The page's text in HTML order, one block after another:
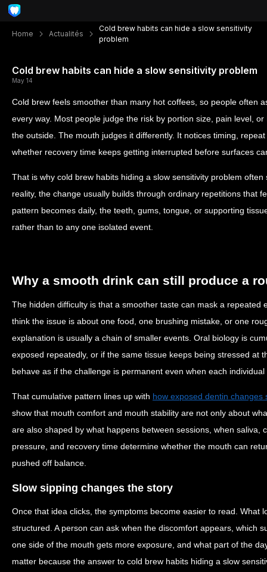
Home Actualités
Cold brew habits can hide a slow sensitivity
problem
Cold brew habits can hide a slow sensitivity problem
May 14
Cold brew feels smoother than many hot coffees, so people often
every way. Most people judge the risk by portion size, pain level,
the outside. The mouth judges it differently. It notices timing,
whether recovery time keeps getting interrupted before surfaces
That is why cold brew habits hiding a slow sensitivity problem
reality, the change usually builds through ordinary repetitions that
pattern becomes daily, the teeth, gums, tongue, or supporting
rather than to any one isolated event.
Why a smooth drink can still produce a
The hidden difficulty is that a smoother taste can mask a repeated
think the issue is about one food, one brushing mistake, or one
explanation is usually a chain of smaller events. Oral biology is
exposed repeatedly, or if the same tissue keeps being stressed at
behave as if the challenge is permanent even when each
That cumulative pattern lines up with how exposed dentin changes
show that mouth comfort and mouth stability are not only about
are also shaped by what happens between sessions, when saliva,
pressure, and recovery time determine whether the mouth can
pushed off balance.
Slow sipping changes the story
Once that idea clicks, the symptoms become easier to read. What
structured. A person can ask when the discomfort appears, which
one side of the mouth gets more exposure, and what part of the
matter because the answer to cold brew habits hiding a slow